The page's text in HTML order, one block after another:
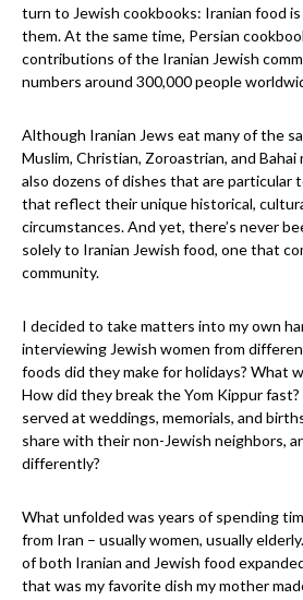
turn to Jewish cookbooks: Iranian food
them. At the same time, Persian
contributions of the Iranian Jewish
numbers around 300,000 people
Although Iranian Jews eat many of the
Muslim, Christian, Zoroastrian, and
also dozens of dishes that are particular
that reflect their unique historical,
circumstances. And yet, there’s never
solely to Iranian Jewish food, one that
community.
I decided to take matters into my own
interviewing Jewish women from
foods did they make for holidays? What
How did they break the Yom Kippur
served at weddings, memorials, and
share with their non-Jewish neighbors,
differently?
What unfolded was years of spending
from Iran – usually women, usually
of both Iranian and Jewish food
that was my favorite dish my mother